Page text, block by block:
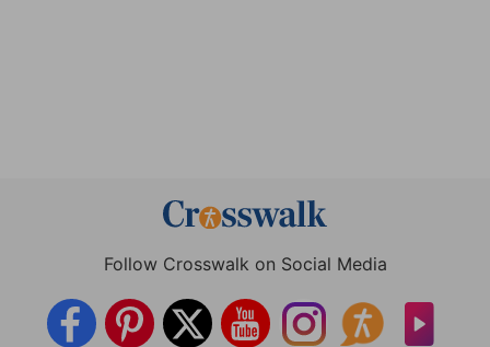
Follow Crosswalk on Social Media